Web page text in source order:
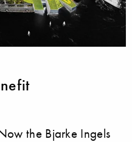
the Bjarke Ingels